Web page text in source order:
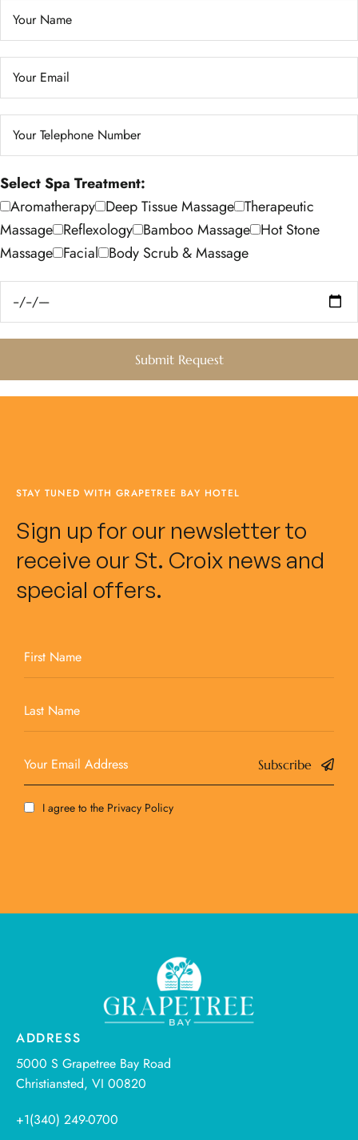
Select Spa Treatment:
Aromatherapy Deep Tissue Massage Therapeutic
Massage Reflexology Bamboo Massage Hot Stone
Massage Facial Body Scrub & Massage
STAY TUNED WITH GRAPETREE BAY HOTEL
Sign up for our newsletter to
receive our St. Croix news and
special offers.
Subscribe
I agree to the Privacy Policy
ADDRESS
5000 S Grapetree Bay Road
Christiansted, VI 00820
+1(340) 249-0700